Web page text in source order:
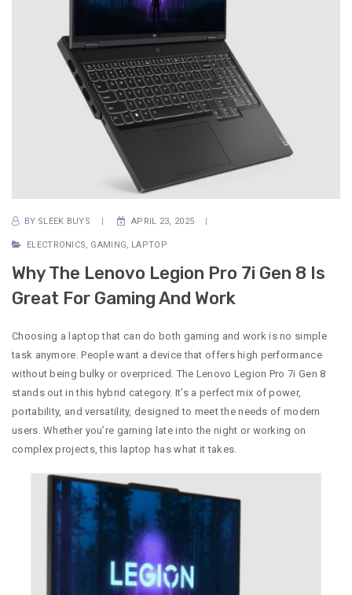
BY SLEEK BUYS APRIL 23, 2025
ELECTRONICS, GAMING, LAPTOP
Why The Lenovo Legion Pro 7i Gen 8 Is
Great For Gaming And Work
Choosing a laptop that can do both gaming and work is no simple
task anymore. People want a device that offers high performance
without being bulky or overpriced. The Lenovo Legion Pro 7i Gen 8
stands out in this hybrid category. It’s a perfect mix of power,
portability, and versatility, designed to meet the needs of modern
users. Whether you’re gaming late into the night or working on
complex projects, this laptop has what it takes.